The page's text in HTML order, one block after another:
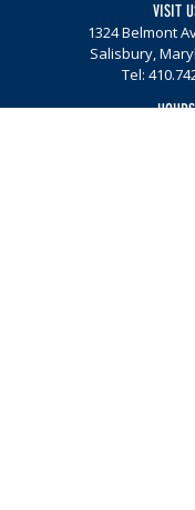
VISIT
1324 Belmont
Salisbury,
Tel:
HOURS